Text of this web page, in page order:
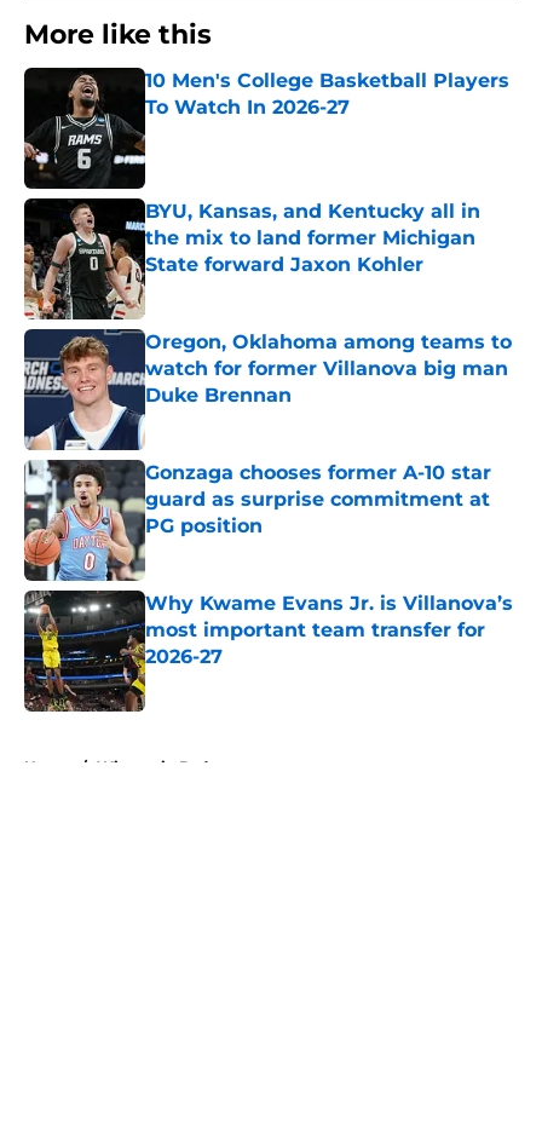
More like this
10 Men's College Basketball Players
To Watch In 2026-27
Published by on Invalid Date
BYU, Kansas, and Kentucky all in
the mix to land former Michigan
State forward Jaxon Kohler
Published by on Invalid Date
Oregon, Oklahoma among teams to
watch for former Villanova big man
Duke Brennan
Published by on Invalid Date
Gonzaga chooses former A-10 star
guard as surprise commitment at
PG position
Published by on Invalid Date
Why Kwame Evans Jr. is Villanova’s
most important team transfer for
2026-27
Published by on Invalid Date
Home / Wisconsin Badgers